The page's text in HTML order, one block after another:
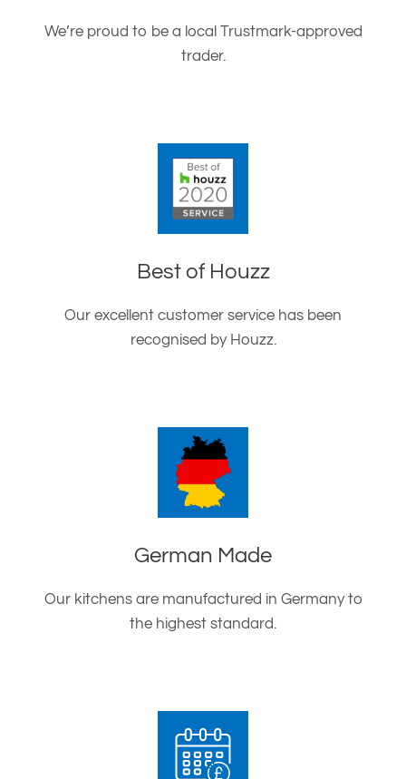
We’re proud to be a local Trustmark-approved
trader.
Best of Houzz
Our excellent customer service has been
recognised by Houzz.
German Made
Our kitchens are manufactured in Germany to
the highest standard.